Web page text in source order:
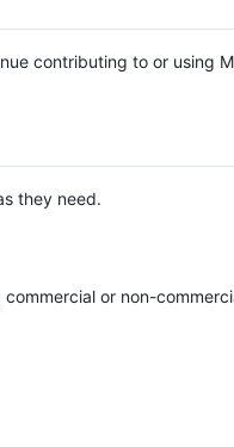
contributing to or using
they need.
or non-